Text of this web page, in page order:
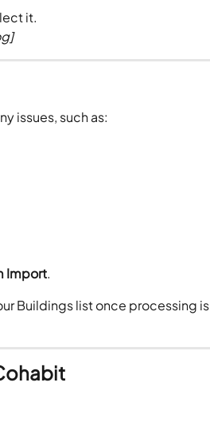
it.
issues, such as:
Import.
Buildings list once processing is